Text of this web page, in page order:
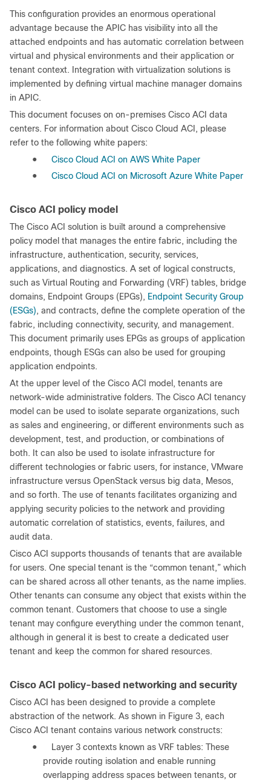
This configuration provides an enormous operational
advantage because the APIC has visibility into all the
attached endpoints and has automatic correlation between
virtual and physical environments and their application or
tenant context. Integration with virtualization solutions is
implemented by defining virtual machine manager domains
in APIC.
This document focuses on on-premises Cisco ACI data
centers. For information about Cisco Cloud ACI, please
refer to the following white papers:
●
Cisco Cloud ACI on AWS White Paper
●
Cisco Cloud ACI on Microsoft Azure White Paper
Cisco ACI policy model
The Cisco ACI solution is built around a comprehensive
policy model that manages the entire fabric, including the
infrastructure, authentication, security, services,
applications, and diagnostics. A set of logical constructs,
such as Virtual Routing and Forwarding (VRF) tables, bridge
domains, Endpoint Groups (EPGs), Endpoint Security Group
(ESGs), and contracts, define the complete operation of the
fabric, including connectivity, security, and management.
This document primarily uses EPGs as groups of application
endpoints, though ESGs can also be used for grouping
application endpoints.
At the upper level of the Cisco ACI model, tenants are
network-wide administrative folders. The Cisco ACI tenancy
model can be used to isolate separate organizations, such
as sales and engineering, or different environments such as
development, test, and production, or combinations of
both. It can also be used to isolate infrastructure for
different technologies or fabric users, for instance, VMware
infrastructure versus OpenStack versus big data, Mesos,
and so forth. The use of tenants facilitates organizing and
applying security policies to the network and providing
automatic correlation of statistics, events, failures, and
audit data.
Cisco ACI supports thousands of tenants that are available
for users. One special tenant is the “common tenant,” which
can be shared across all other tenants, as the name implies.
Other tenants can consume any object that exists within the
common tenant. Customers that choose to use a single
tenant may configure everything under the common tenant,
although in general it is best to create a dedicated user
tenant and keep the common for shared resources.
Cisco ACI policy-based networking and security
Cisco ACI has been designed to provide a complete
abstraction of the network. As shown in Figure 3, each
Cisco ACI tenant contains various network constructs:
●
Layer 3 contexts known as VRF tables: These
provide routing isolation and enable running
overlapping address spaces between tenants, or